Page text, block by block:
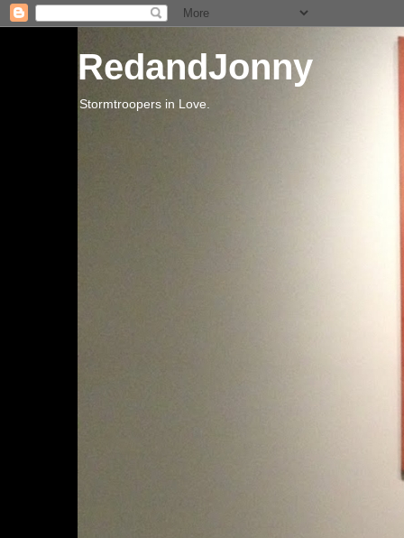
RedandJonny
Stormtroopers in Love.